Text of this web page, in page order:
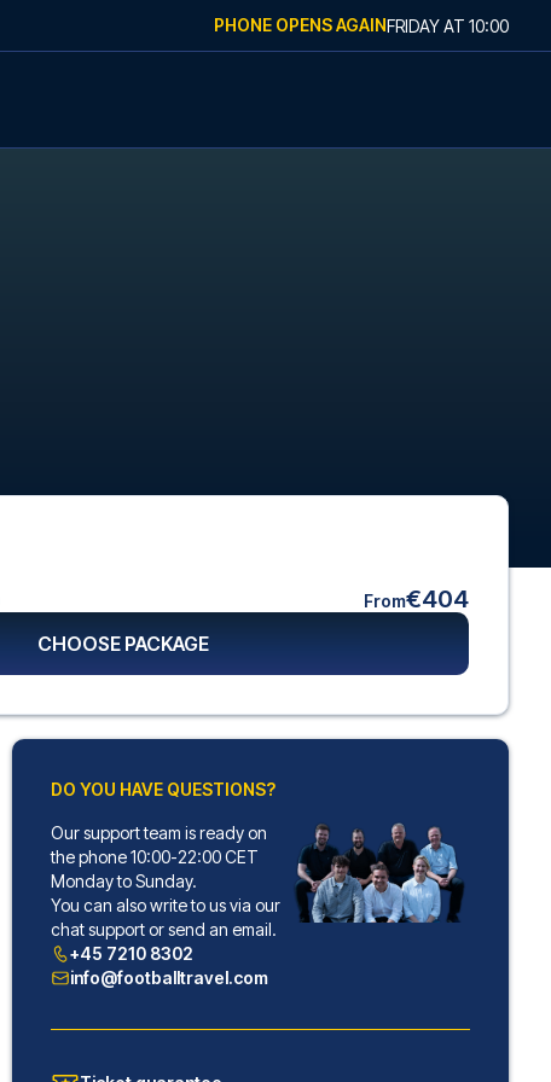
PHONE OPENS AGAINFRIDAYAT 10:00
From€404
CHOOSE PACKAGE
DO YOU HAVE QUESTIONS?
Our support team is ready on
the phone 10:00-22:00 CET
Monday to Sunday.
You can also write to us via our
chat support or send an email.
+45 7210 8302
info@footballtravel.com